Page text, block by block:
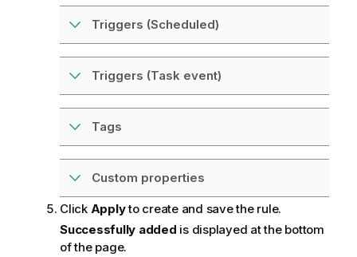
Triggers (Scheduled)
Triggers (Task event)
Tags
Custom properties
Click Applyto create and save the rule.
Successfully added is displayed at the bottom
of the page.